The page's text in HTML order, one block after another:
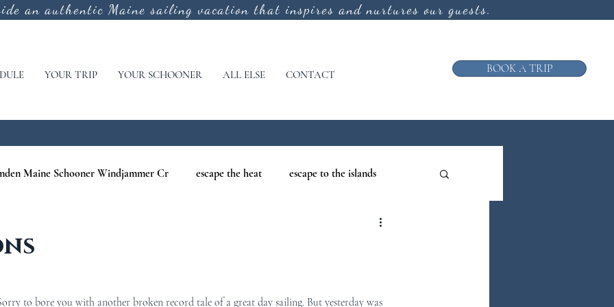
an authentic Maine sailing vacation that inspires and nurtures our guests.
YOUR TRIP YOUR SCHOONER ALL ELSE CONTACT BOOK A TRIP
Maine Schooner Windjammer Cr escape the heat escape to the islands
to bore you with another broken record tale of a great day sailing. But yesterday was